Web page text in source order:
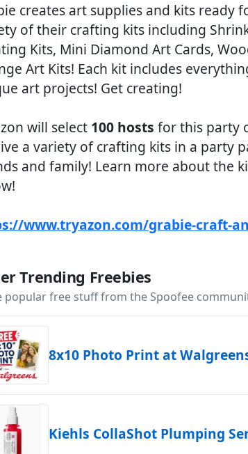
creates art supplies and kits ready
of their crafting kits including
Kits, Mini Diamond Art Cards,
Art Kits! Each kit includes
art projects! Get creating!
will select 100 hosts for this party
a variety of crafting kits in a party
and family! Learn more about the
www.tryazon.com/grabie-craft-
Trending Freebies
popular free stuff from the Spoofee
8x10 Photo Print at
Kiehls CollaShot Plumping